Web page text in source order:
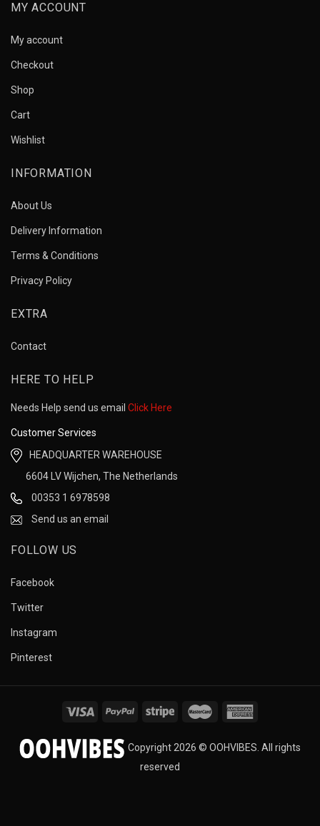
MY ACCOUNT
My account
Checkout
Shop
Cart
Wishlist
INFORMATION
About Us
Delivery Information
Terms & Conditions
Privacy Policy
EXTRA
Contact
HERE TO HELP
Needs Help send us email Click Here
Customer Services
HEADQUARTER WAREHOUSE
6604 LV Wijchen, The Netherlands
00353 1 6978598
Send us an email
FOLLOW US
Facebook
Twitter
Instagram
Pinterest
Copyright 2026 © OOHVIBES. All rights
reserved